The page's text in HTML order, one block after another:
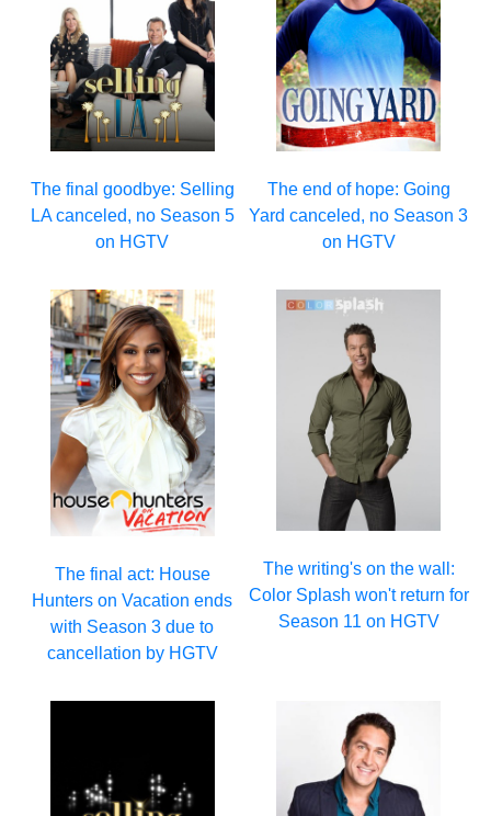
The final goodbye: Selling
LA canceled, no Season 5
on HGTV
The end of hope: Going
Yard canceled, no Season 3
on HGTV
The final act: House
Hunters on Vacation ends
with Season 3 due to
cancellation by HGTV
The writing's on the wall:
Color Splash won't return for
Season 11 on HGTV